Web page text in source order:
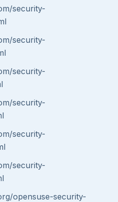
security-
security-
security-
security-
security-
security-
opensuse-security-